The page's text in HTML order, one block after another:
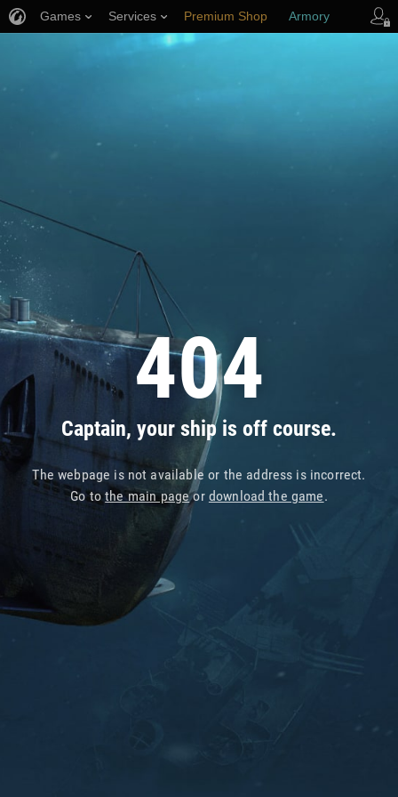
404
Captain, your ship is off course.
The webpage is not available or the address is incorrect.
Go tothe main pageor download the game.
Games Services Premium Shop Armory
Player Support